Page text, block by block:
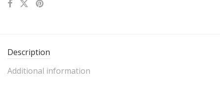
Description
Additional information